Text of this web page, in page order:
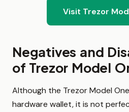
Visit Trezor
Negatives and
of Trezor Model
Although the Trezor Model
hardware wallet, it is not